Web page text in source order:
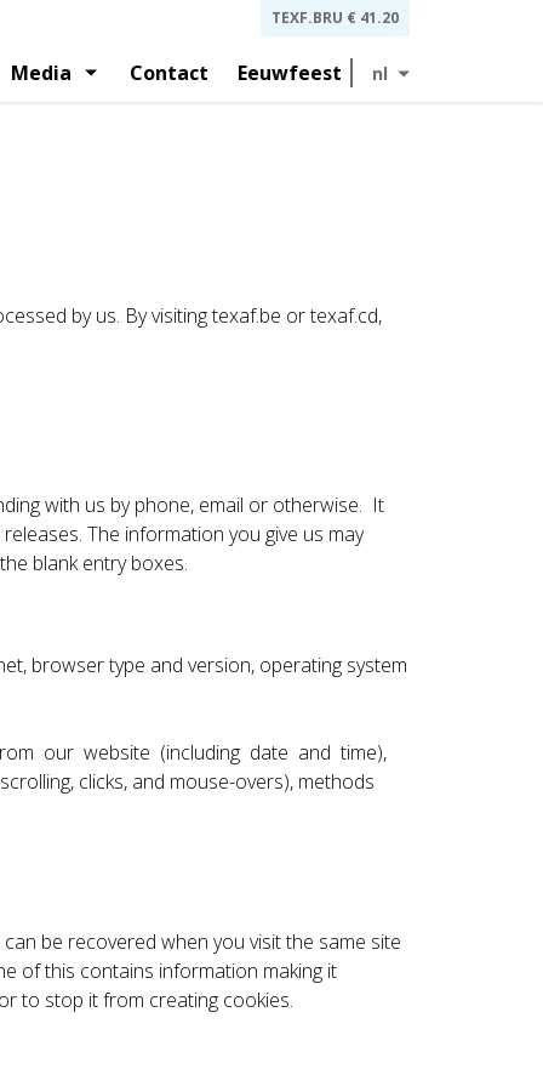
Media Contact Eeuwfeest
TEXF.BRU € 41.20
nl
by us. By visiting texaf.be or texaf.cd,
with us by phone, email or otherwise. It
The information you give us may
blank entry boxes.
browser type and version, operating system
our website (including date and time),
clicks, and mouse-overs), methods
be recovered when you visit the same site
of this contains information making it
to stop it from creating cookies.